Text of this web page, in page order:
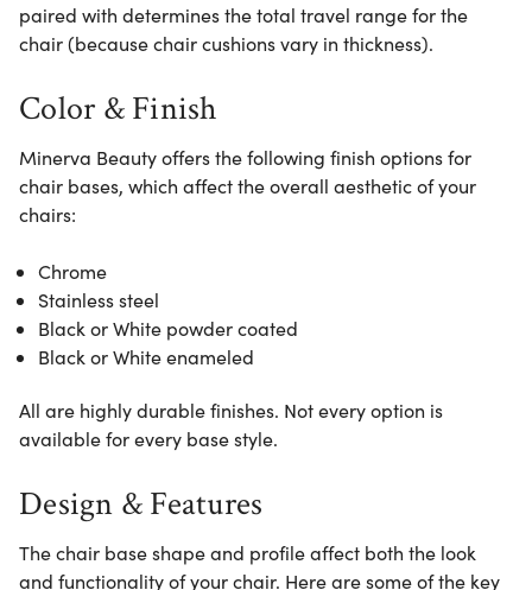
paired with determines the total travel range for the
chair (because chair cushions vary in thickness).
Color & Finish
Minerva Beauty offers the following finish options for
chair bases, which affect the overall aesthetic of your
chairs:
Chrome
Stainless steel
Black or White powder coated
Black or White enameled
All are highly durable finishes. Not every option is
available for every base style.
Design & Features
The chair base shape and profile affect both the look
and functionality of your chair. Here are some of the key